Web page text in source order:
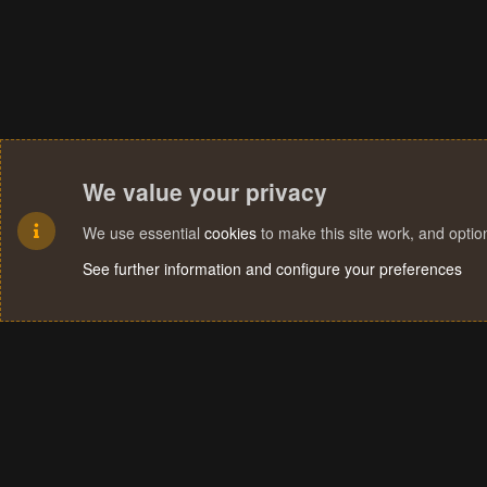
We value your privacy
We use essential cookies to make this site work, and
See further information and configure your preferences